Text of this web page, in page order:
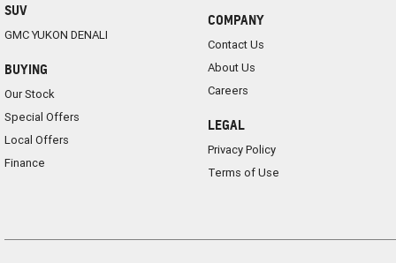
SUV
GMC YUKON DENALI
BUYING
Our Stock
Special Offers
Local Offers
Finance
COMPANY
Contact Us
About Us
Careers
LEGAL
Privacy Policy
Terms of Use